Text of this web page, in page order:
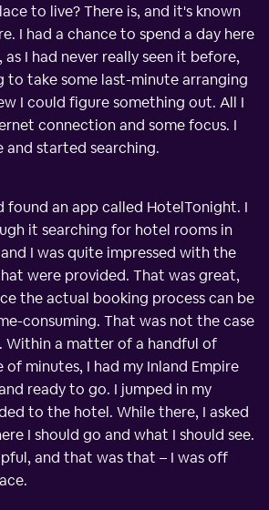
to live? There is, and it's known
I had a chance to spend a day here
I had never really seen it before,
to take some last-minute arranging
I could figure something out. All I
connection and some focus. I
and started searching.
found an app called HotelTonight. I
it searching for hotel rooms in
I was quite impressed with the
were provided. That was great,
the actual booking process can be
consuming. That was not the case
a matter of a handful of
of minutes, I had my Inland Empire
ready to go. I jumped in my
to the hotel. While there, I asked
I should go and what I should see.
and that was that – I was off